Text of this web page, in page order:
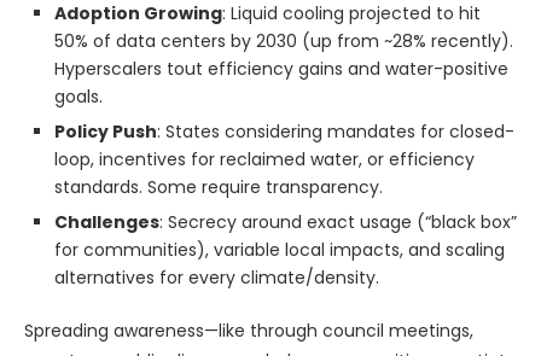
Adoption Growing: Liquid cooling projected to hit
50% of data centers by 2030 (up from ~28% recently).
Hyperscalers tout efficiency gains and water-positive
goals.
Policy Push: States considering mandates for closed-
loop, incentives for reclaimed water, or efficiency
standards. Some require transparency.
Challenges: Secrecy around exact usage (“black box”
for communities), variable local impacts, and scaling
alternatives for every climate/density.
Spreading awareness—like through council meetings,